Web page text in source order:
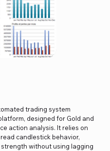
trading system
designed for Gold and
action analysis. It relies on
candlestick behavior,
without using lagging